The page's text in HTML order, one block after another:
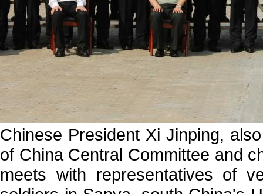
Chinese President Xi Jinping,
of China Central Committee and
meets with representatives of